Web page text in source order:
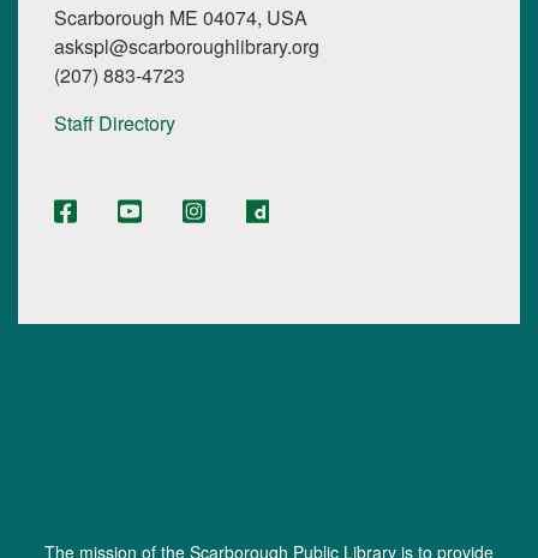
Scarborough ME 04074, USA
askspl@scarboroughlibrary.org
(207) 883-4723
Staff Directory
The mission of the Scarborough Public Library is to provide